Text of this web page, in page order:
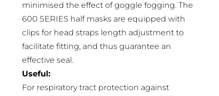
minimised the effect of goggle fogging. The
600 SERIES half masks are equipped with
clips for head straps length adjustment to
facilitate fitting, and thus guarantee an
effective seal.
Useful:
For respiratory tract protection against